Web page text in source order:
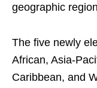
geographic
The five newly
African, Asia-
Caribbean, and